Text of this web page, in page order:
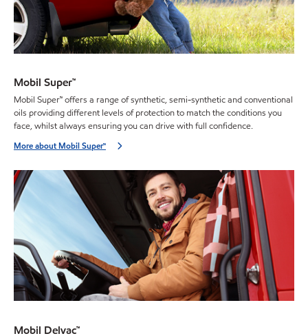
Mobil Super™
Mobil Super™ offers a range of synthetic, semi-synthetic and conventional
oils providing different levels of protection to match the conditions you
face, whilst always ensuring you can drive with full confidence.
More about Mobil Super™
Mobil Delvac™